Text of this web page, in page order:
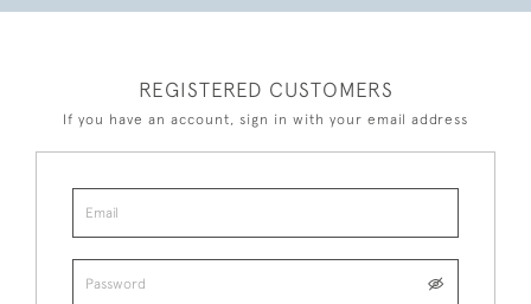
REGISTERED CUSTOMERS
If you have an account, sign in with your email address